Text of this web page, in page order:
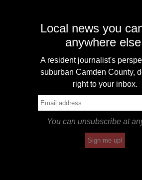
Local news you
anywhere
A resident journalist's
suburban Camden County,
right to your inbox.
You can unsubscribe at
Sign me up!